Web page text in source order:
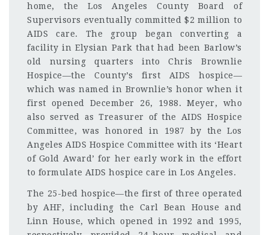
home, the Los Angeles County Board of
Supervisors eventually committed $2 million to
AIDS care. The group began converting a
facility in Elysian Park that had been Barlow’s
old nursing quarters into Chris Brownlie
Hospice—the County’s first AIDS hospice—
which was named in Brownlie’s honor when it
first opened December 26, 1988. Meyer, who
also served as Treasurer of the AIDS Hospice
Committee, was honored in 1987 by the Los
Angeles AIDS Hospice Committee with its ‘Heart
of Gold Award’ for her early work in the effort
to formulate AIDS hospice care in Los Angeles.
The 25-bed hospice—the first of three operated
by AHF, including the Carl Bean House and
Linn House, which opened in 1992 and 1995,